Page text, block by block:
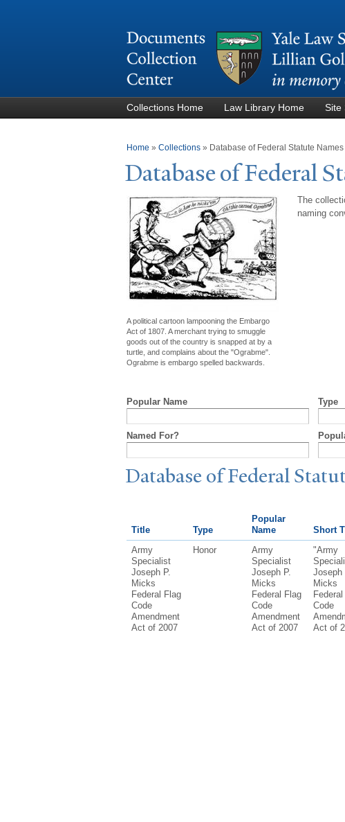
Collections Home Law Library Home Site
You are here
Home » Collections » Database of Federal Statute Names
Database of Federal
A political cartoon lampooning the Embargo
Act of 1807. A merchant trying to smuggle
goods out of the country is snapped at by a
turtle, and complains about the "Ograbme".
Ograbme is embargo spelled backwards.
The
naming
Popular Name Type
Named For?
Database of Federal
Title Type
Popular
Name
Short
Army
Specialist
Joseph P.
Micks
Federal Flag
Code
Amendment
Act of 2007
Honor
Army
Specialist
Joseph P.
Micks
Federal Flag
Code
Amendment
Act of 2007
"Army
Joseph
Micks
Code
Act of